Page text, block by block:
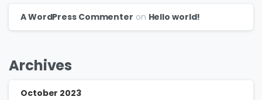
A WordPress Commenter on Hello world!
Archives
October 2023